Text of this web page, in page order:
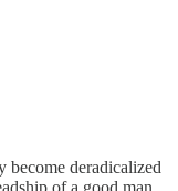
become deradicalized
of a good man